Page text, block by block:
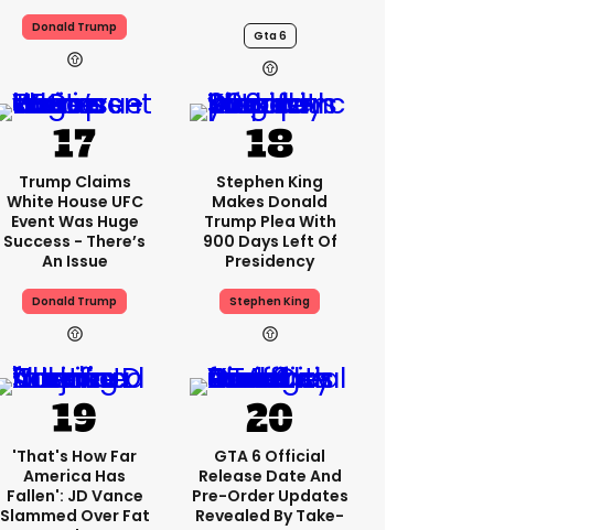
Donald Trump
Gta 6
Trump Claims
White House UFC
Event Was Huge
Success - There’s
An Issue
Donald Trump
Stephen King
Makes Donald
Trump Plea With
900 Days Left Of
Presidency
Stephen King
'That's How Far
America Has
Fallen': JD Vance
Slammed Over Fat
GTA 6 Official
Release Date And
Pre-Order Updates
Revealed By Take-